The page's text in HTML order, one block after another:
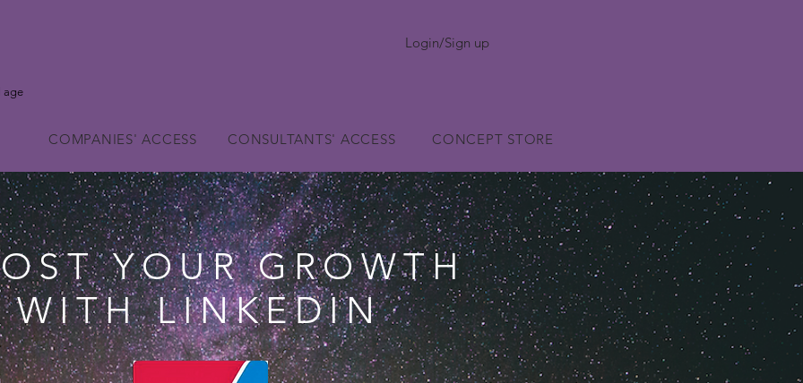
age
Login/Sign up
COMPANIES' ACCESS CONSULTANTS' ACCESS CONCEPT STORE
YOUR GROWTH
WITH LINKEDIN